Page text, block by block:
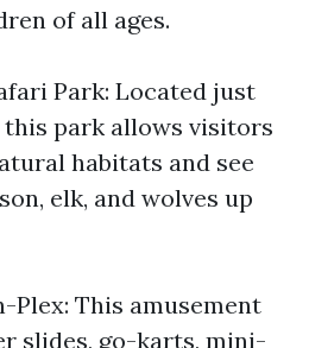
of all ages.
Park: Located just
this park allows visitors
habitats and see
elk, and wolves up
Plex: This amusement
slides, go-karts, mini-